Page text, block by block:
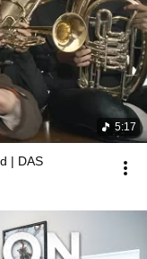
5:17
| DAS